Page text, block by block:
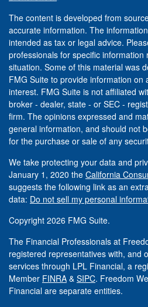
The content is developed from
accurate information. The
intended as tax or legal advice.
professionals for specific
situation. Some of this material was
FMG Suite to provide information on
interest. FMG Suite is not affiliated
broker - dealer, state - or SEC -
firm. The opinions expressed and
general information, and should not
for the purchase or sale of any
We take protecting your data and
January 1, 2020 the California
suggests the following link as an
data: Do not sell my personal
Copyright 2026 FMG Suite.
The Financial Professionals at
registered representatives with, and
services through LPL Financial, a
Member FINRA & SIPC. Freedom
Financial are separate entities.